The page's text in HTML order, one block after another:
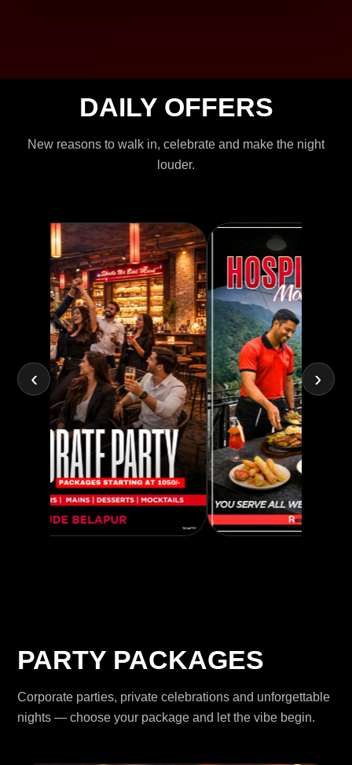
DAILY OFFERS
New reasons to walk in, celebrate and make the night
louder.
‹ ›
PARTY PACKAGES
Corporate parties, private celebrations and unforgettable
nights — choose your package and let the vibe begin.